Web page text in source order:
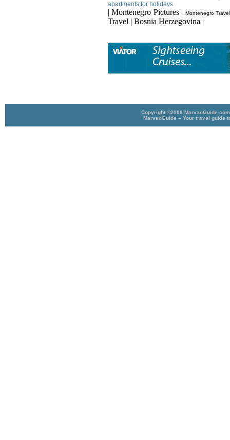
apartments for holidays
| Montenegro Pictures | Montenegro Travel
Travel | Bosnia Herzegovina |
Copyright ©2008
MarvaoGuide – Your travel guide